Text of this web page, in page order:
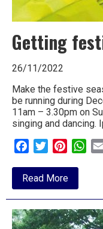
Getting
26/11/2022
Make the festive
be running during
11am – 3.30pm on
singing and dancing.
FacebookTwitterPinterest
Read Moreabout
Getting
festive
the
Mansion